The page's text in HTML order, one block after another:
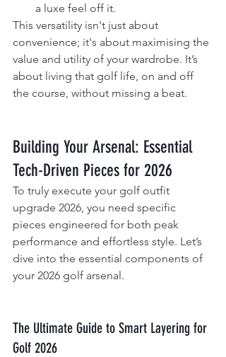
a luxe feel off it.
This versatility isn't just about
convenience; it's about maximising the
value and utility of your wardrobe. It’s
about living that golf life, on and off
the course, without missing a beat.
Building Your Arsenal: Essential
Tech-Driven Pieces for 2026
To truly execute your golf outfit
upgrade 2026, you need specific
pieces engineered for both peak
performance and effortless style. Let’s
dive into the essential components of
your 2026 golf arsenal.
The Ultimate Guide to Smart Layering for
Golf 2026